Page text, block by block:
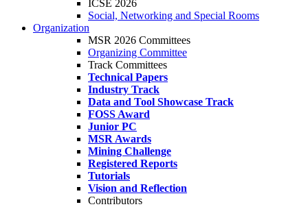
ICSE 2026
Social, Networking and Special Rooms
Organization
MSR 2026 Committees
Organizing Committee
Track Committees
Technical Papers
Industry Track
Data and Tool Showcase Track
FOSS Award
Junior PC
MSR Awards
Mining Challenge
Registered Reports
Tutorials
Vision and Reflection
Contributors